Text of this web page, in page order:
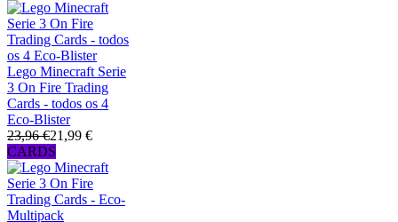
Lego Minecraft Serie
3 On Fire Trading
Cards - todos os 4
Eco-Blister
23,96 €21,99 €
CARDS